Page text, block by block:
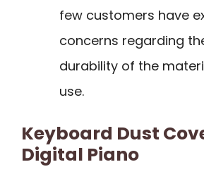
few customers have
concerns regarding
durability of the
use.
Keyboard Dust
Digital Piano